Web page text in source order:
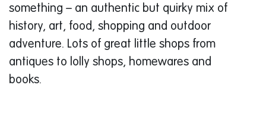
something – an authentic but quirky mix of
history, art, food, shopping and outdoor
adventure. Lots of great little shops from
antiques to lolly shops, homewares and
books.